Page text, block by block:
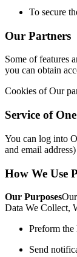
To secure
Our Partners
Some of features
you can obtain
Cookies of Our
Service of
You can log into
and email
How We Use
Our Purposes
Data We Collect,
Preform the
Send